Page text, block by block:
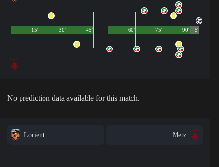
45'
15' 30' 90'
60' 75' 5'
No prediction data available for this match.
Lorient Metz